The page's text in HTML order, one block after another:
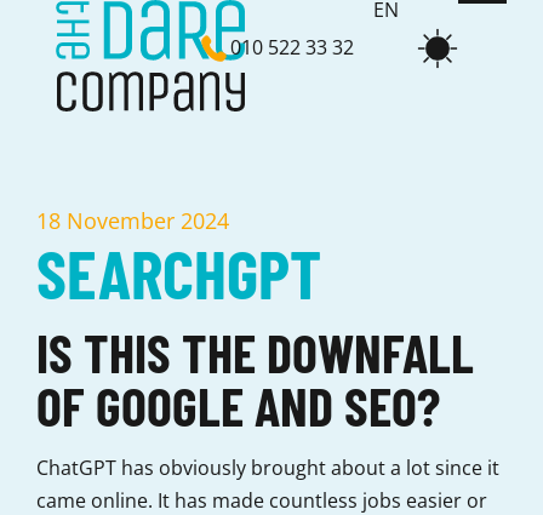
010 522 33 32
EN
18 November 2024
SEARCHGPT
IS THIS THE DOWNFALL
OF GOOGLE AND SEO?
ChatGPT has obviously brought about a lot since it
came online. It has made countless jobs easier or